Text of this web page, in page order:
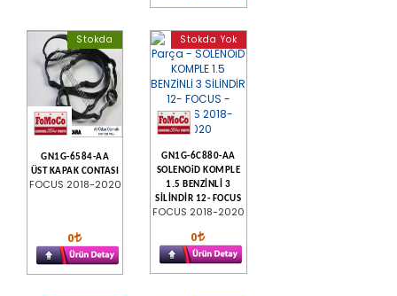
Stokda
GN1G-6584-AA
ÜST KAPAK CONTASI
FOCUS 2018-2020
0
Stokda Yok
GN1G-6C880-AA
SOLENOiD KOMPLE
1.5 BENZİNLİ 3
SİLİNDİR 12- FOCUS
FOCUS 2018-2020
0